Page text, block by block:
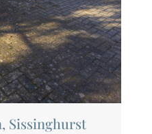
Sissinghurst